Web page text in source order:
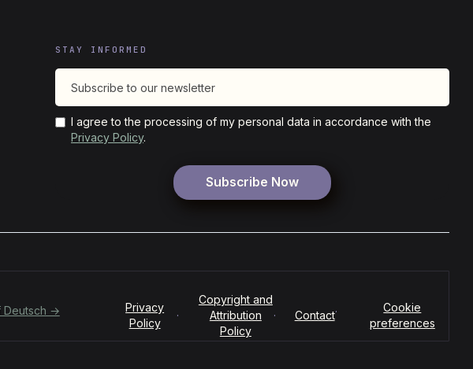
STAY INFORMED
I agree to the processing of my personal data in accordance with the
Privacy Policy.
Deutsch →
Privacy
Policy
·
Copyright and
Attribution
Policy
· Contact·
Cookie
preferences